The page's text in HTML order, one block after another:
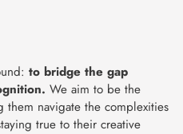
to bridge the gap
We aim to be the
navigate the complexities
true to their creative